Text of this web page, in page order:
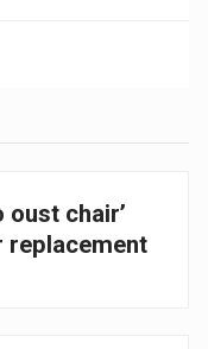
oust chair’
replacement